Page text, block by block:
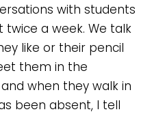
with students
a week. We talk
like or their pencil
them in the
when they walk in
been absent, I tell